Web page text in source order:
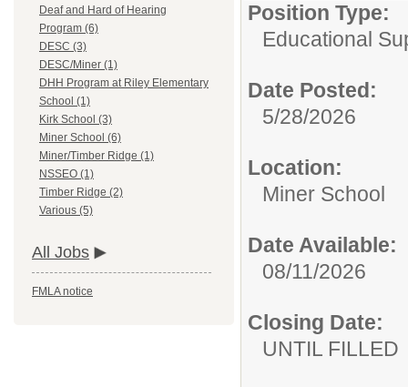
Deaf and Hard of Hearing
Program (6)
DESC (3)
DESC/Miner (1)
DHH Program at Riley Elementary
School (1)
Kirk School (3)
Miner School (6)
Miner/Timber Ridge (1)
NSSEO (1)
Timber Ridge (2)
Various (5)
All Jobs
FMLA notice
Position Type:
Educational
Date Posted:
5/28/2026
Location:
Miner School
Date Available:
08/11/2026
Closing Date:
UNTIL FILLED